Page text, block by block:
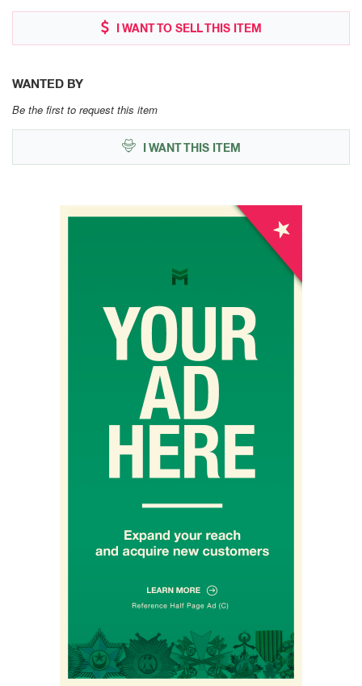
I WANT TO SELL THIS ITEM
WANTED BY
Be the first to request this item
I WANT THIS ITEM